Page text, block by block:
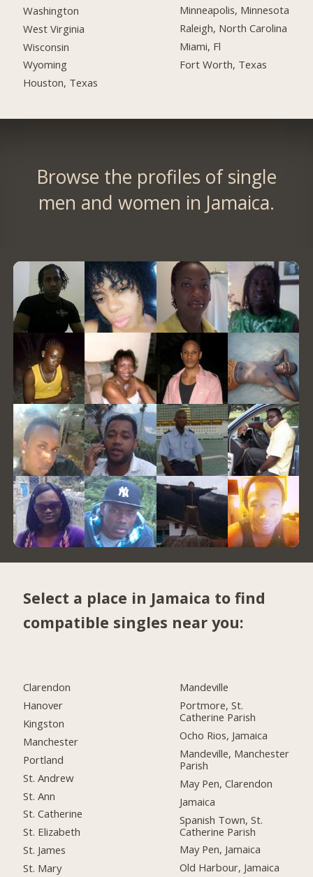
Washington
West Virginia
Wisconsin
Wyoming
Houston, Texas
Minneapolis, Minnesota
Raleigh, North Carolina
Miami, Fl
Fort Worth, Texas
Browse the profiles of single
men and women in Jamaica.
Select a place in Jamaica to find
compatible singles near you:
Clarendon
Hanover
Kingston
Manchester
Portland
St. Andrew
St. Ann
St. Catherine
St. Elizabeth
St. James
St. Mary
Mandeville
Portmore, St.
Catherine Parish
Ocho Rios, Jamaica
Mandeville, Manchester
Parish
May Pen, Clarendon
Jamaica
Spanish Town, St.
Catherine Parish
May Pen, Jamaica
Old Harbour, Jamaica